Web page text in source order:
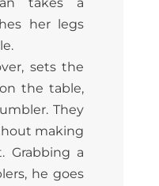
her legs
sets the
the table,
They
making
Grabbing a
he goes